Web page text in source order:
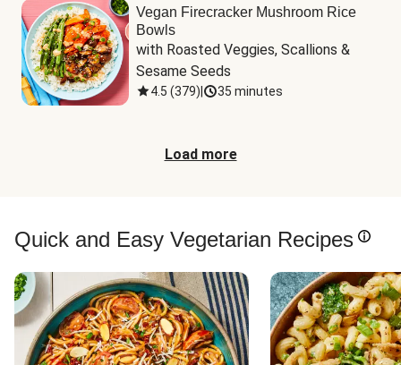
Vegan Firecracker Mushroom Rice
Bowls
with Roasted Veggies, Scallions &
Sesame Seeds
4.5 (379) 35 minutes
Load more
Quick and Easy Vegetarian Recipes